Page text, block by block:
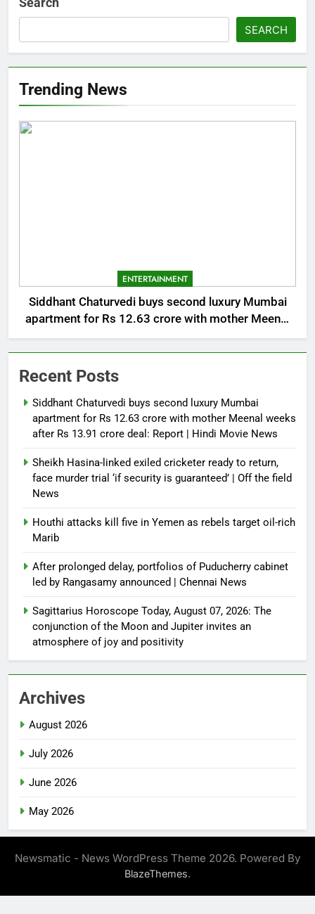
SEARCH
Trending News
ENTERTAINMENT
Siddhant Chaturvedi buys second luxury Mumbai
apartment for Rs 12.63 crore with mother Meenal
weeks after Rs 13.91 crore deal: Report | Hindi
Movie News
Recent Posts
Siddhant Chaturvedi buys second luxury Mumbai
apartment for Rs 12.63 crore with mother Meenal weeks
after Rs 13.91 crore deal: Report | Hindi Movie News
Sheikh Hasina-linked exiled cricketer ready to return,
face murder trial ‘if security is guaranteed’ | Off the field
News
Houthi attacks kill five in Yemen as rebels target oil-rich
Marib
After prolonged delay, portfolios of Puducherry cabinet
led by Rangasamy announced | Chennai News
Sagittarius Horoscope Today, August 07, 2026: The
conjunction of the Moon and Jupiter invites an
atmosphere of joy and positivity
Archives
August 2026
July 2026
June 2026
May 2026
Newsmatic - News WordPress Theme 2026. Powered By
BlazeThemes.